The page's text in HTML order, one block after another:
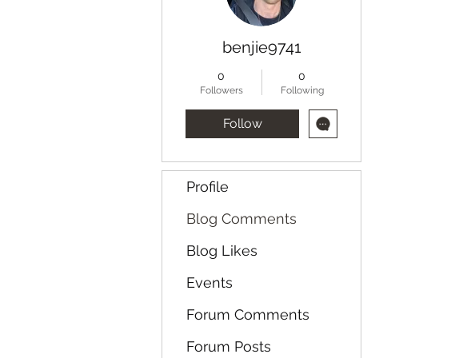
benjie9741
0
Followers
0
Following
Follow
Profile
Blog Comments
Blog Likes
Events
Forum Comments
Forum Posts